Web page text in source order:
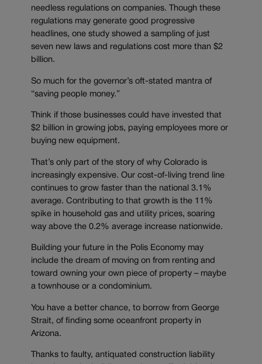
needless regulations on companies. Though these
regulations may generate good progressive
headlines, one study showed a sampling of just
seven new laws and regulations cost more than $2
billion.
So much for the governor’s oft-stated mantra of
“saving people money.”
Think if those businesses could have invested that
$2 billion in growing jobs, paying employees more or
buying new equipment.
That’s only part of the story of why Colorado is
increasingly expensive. Our cost-of-living trend line
continues to grow faster than the national 3.1%
average. Contributing to that growth is the 11%
spike in household gas and utility prices, soaring
way above the 0.2% average increase nationwide.
Building your future in the Polis Economy may
include the dream of moving on from renting and
toward owning your own piece of property – maybe
a townhouse or a condominium.
You have a better chance, to borrow from George
Strait, of finding some oceanfront property in
Arizona.
Thanks to faulty, antiquated construction liability